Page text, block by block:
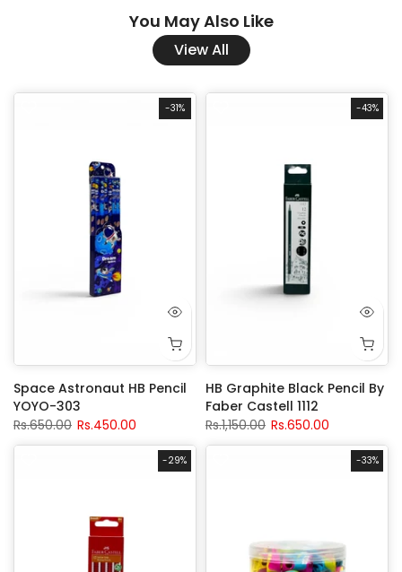
You May Also Like
View All
-31%
Space Astronaut HB Pencil
YOYO-303
Rs.650.00 Rs.450.00
-43%
HB Graphite Black Pencil By
Faber Castell 1112
Rs.1,150.00 Rs.650.00
-29% -33%